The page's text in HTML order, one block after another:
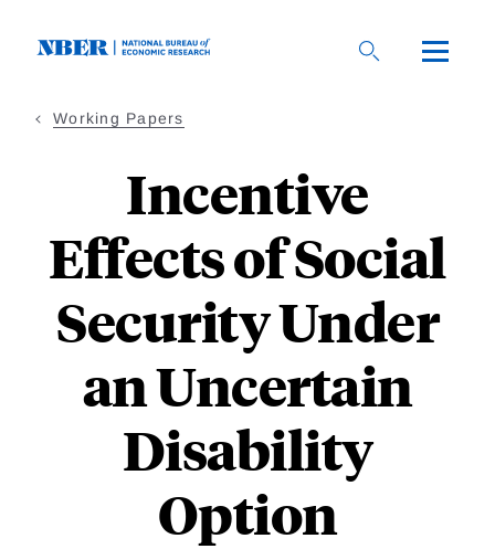
Working Papers
Incentive
Effects of Social
Security Under
an Uncertain
Disability
Option